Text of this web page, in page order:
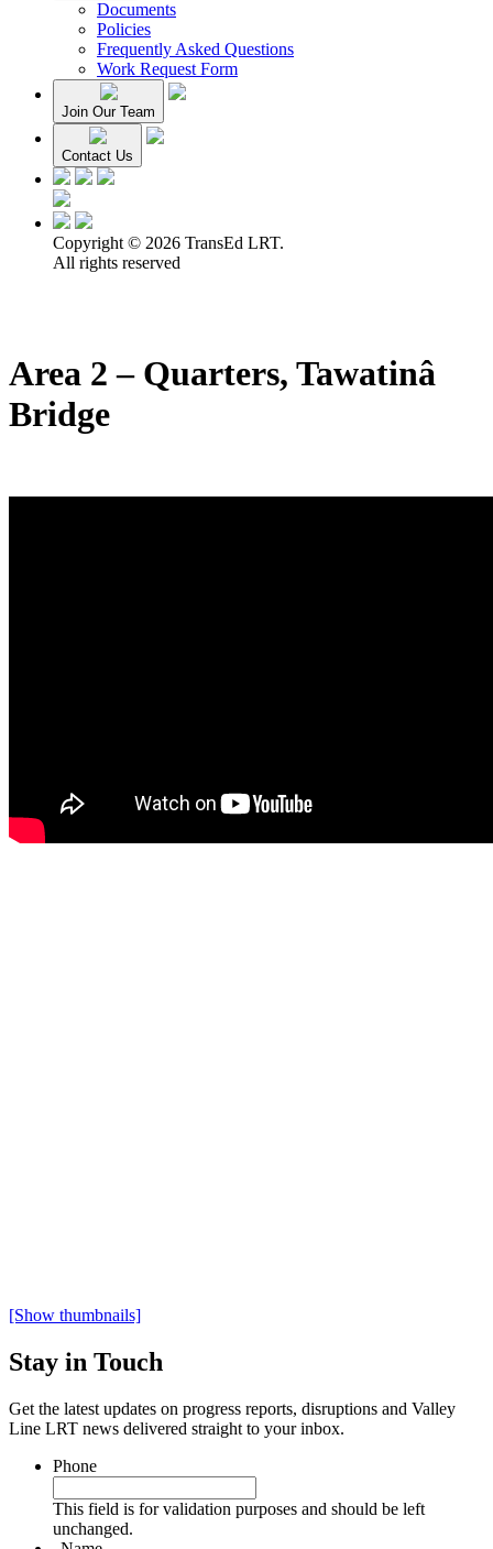
Documents
Policies
Frequently Asked Questions
Work Request Form
Join Our Team
Contact Us
Copyright © 2026 TransEd LRT.
All rights reserved
Area 2 – Quarters, Tawatinâ
Bridge
[Show thumbnails]
Stay in Touch
Get the latest updates on progress reports, disruptions and Valley
Line LRT news delivered straight to your inbox.
Phone
This field is for validation purposes and should be left
unchanged.